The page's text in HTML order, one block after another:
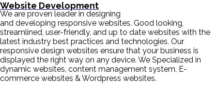
Website Development
We are proven leader in designing
and developing responsive websites. Good looking,
streamlined, user-friendly, and up to date websites with the
latest industry best practices and technologies. Our
responsive design websites ensure that your business is
displayed the right way on any device. We Specialized in
dynamic websites, content management system, E-
commerce websites & Wordpress websites.